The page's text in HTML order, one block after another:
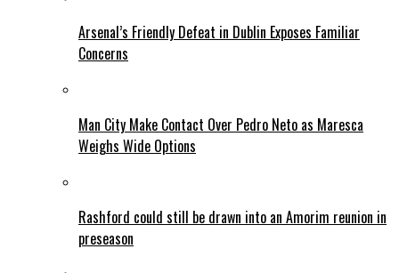
Arsenal’s Friendly Defeat in Dublin Exposes Familiar
Concerns
Man City Make Contact Over Pedro Neto as Maresca
Weighs Wide Options
Rashford could still be drawn into an Amorim reunion in
preseason